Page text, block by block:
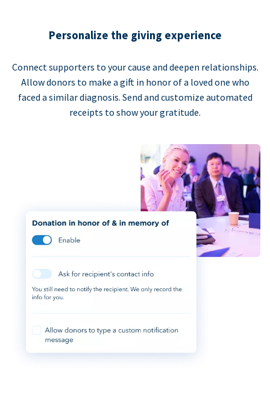
Personalize the giving experience
Connect supporters to your cause and deepen relationships.
Allow donors to make a gift in honor of a loved one who
faced a similar diagnosis. Send and customize automated
receipts to show your gratitude.